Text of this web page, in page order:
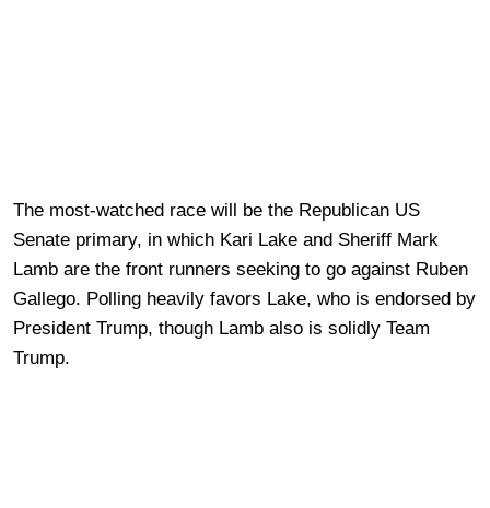
The most-watched race will be the Republican US
Senate primary, in which Kari Lake and Sheriff Mark
Lamb are the front runners seeking to go against Ruben
Gallego. Polling heavily favors Lake, who is endorsed by
President Trump, though Lamb also is solidly Team
Trump.